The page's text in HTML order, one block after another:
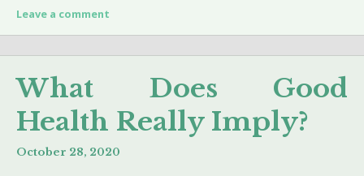
Leave a comment
What Does Good
Health Really Imply?
October 28, 2020